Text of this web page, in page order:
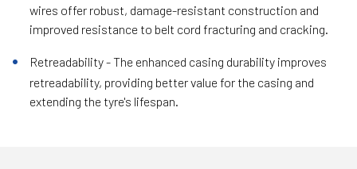
wires offer robust, damage-resistant construction and
improved resistance to belt cord fracturing and cracking.
Retreadability - The enhanced casing durability improves
retreadability, providing better value for the casing and
extending the tyre's lifespan.